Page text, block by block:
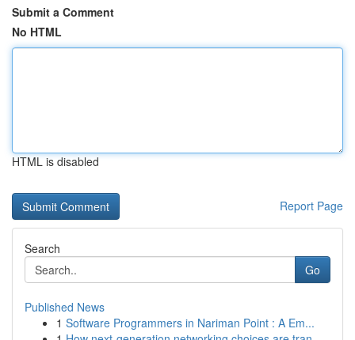
Submit a Comment
No HTML
HTML is disabled
Report Page
Search
Go
Published News
1 Software Programmers in Nariman Point : A Em...